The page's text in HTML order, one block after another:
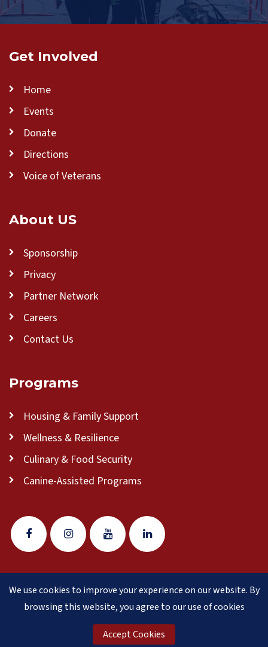
Get Involved
Home
Events
Donate
Directions
Voice of Veterans
About US
Sponsorship
Privacy
Partner Network
Careers
Contact Us
Programs
Housing & Family Support
Wellness & Resilience
Culinary & Food Security
Canine-Assisted Programs
© 2026 Veteran Pathways of New England (formerly
Clear Path for Veterans New England)
nonprofit organization.
We use cookies to improve your experience on our website. By
browsing this website, you agree to our use of cookies
Accept Cookies